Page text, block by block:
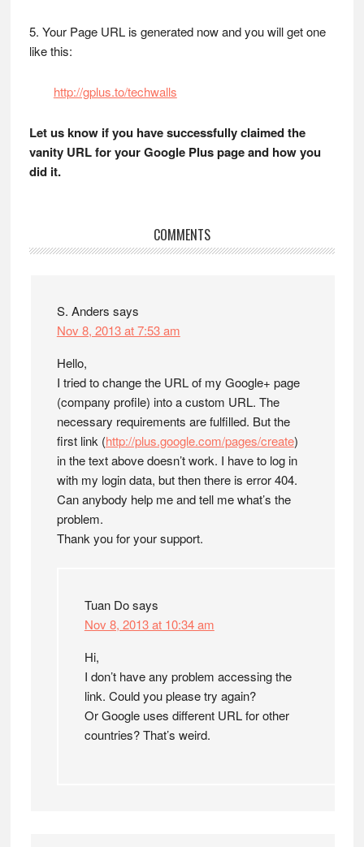
5. Your Page URL is generated now and you will get one
like this:
http://gplus.to/techwalls
Let us know if you have successfully claimed the
vanity URL for your Google Plus page and how you
did it.
Reader
COMMENTS
S. Anders says
Nov 8, 2013 at 7:53 am
Hello,
I tried to change the URL of my Google+ page
(company profile) into a custom URL. The
necessary requirements are fulfilled. But the
first link (http://plus.google.com/pages/create)
in the text above doesn’t work. I have to log in
with my login data, but then there is error 404.
Can anybody help me and tell me what’s the
problem.
Thank you for your support.
Tuan Dosays
Nov 8, 2013 at 10:34 am
Hi,
I don’t have any problem accessing the
link. Could you please try again?
Or Google uses different URL for other
countries? That’s weird.